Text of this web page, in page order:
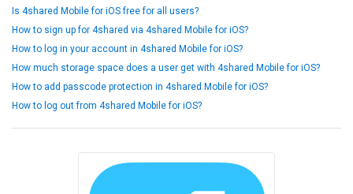
Is 4shared Mobile for iOS free for all users?
How to sign up for 4shared via 4shared Mobile for iOS?
How to log in your account in 4shared Mobile for iOS?
How much storage space does a user get with 4shared Mobile for iOS?
How to add passcode protection in 4shared Mobile for iOS?
How to log out from 4shared Mobile for iOS?